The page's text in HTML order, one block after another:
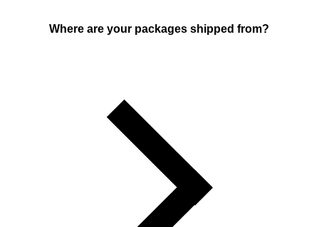
Where are your packages shipped from?